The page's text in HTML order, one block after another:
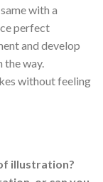
with a
perfect
and develop
the way.
without feeling
illustration?